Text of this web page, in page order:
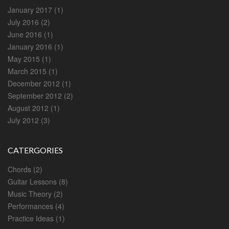
January 2017 (1)
July 2016 (2)
June 2016 (1)
January 2016 (1)
May 2015 (1)
March 2015 (1)
December 2012 (1)
September 2012 (2)
August 2012 (1)
July 2012 (3)
CATERGORIES
Chords (2)
Guitar Lessons (8)
Music Theory (2)
Performances (4)
Practice Ideas (1)